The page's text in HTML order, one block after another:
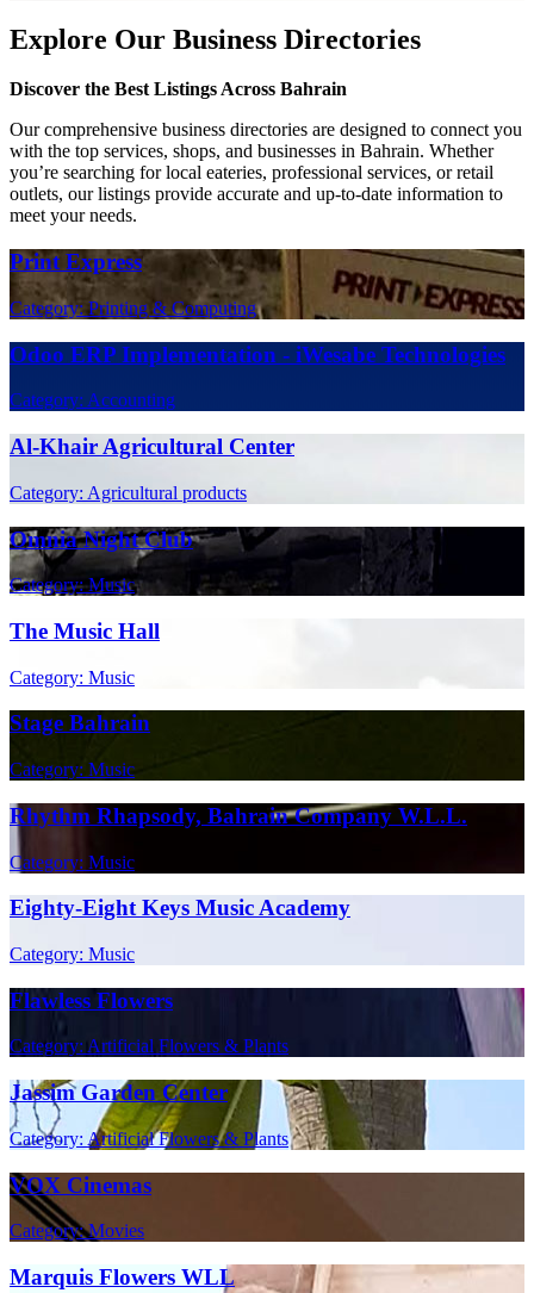
Explore Our Business Directories
Discover the Best Listings Across Bahrain
Our comprehensive business directories are designed to connect you
with the top services, shops, and businesses in Bahrain. Whether
you’re searching for local eateries, professional services, or retail
outlets, our listings provide accurate and up-to-date information to
meet your needs.
Print Express
Category: Printing & Computing
Odoo ERP Implementation - iWesabe Technologies
Category: Accounting
Al-Khair Agricultural Center
Category: Agricultural products
Omnia Night Club
Category: Music
The Music Hall
Category: Music
Stage Bahrain
Category: Music
Rhythm Rhapsody, Bahrain Company W.L.L.
Category: Music
Eighty-Eight Keys Music Academy
Category: Music
Flawless Flowers
Category: Artificial Flowers & Plants
Jassim Garden Center
Category: Artificial Flowers & Plants
VOX Cinemas
Category: Movies
Marquis Flowers WLL